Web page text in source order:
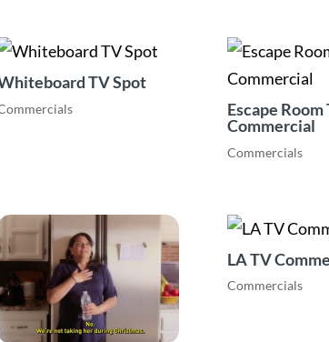
TV Spot
Escape Room
Commercial
Commercials
LA TV
Commercials